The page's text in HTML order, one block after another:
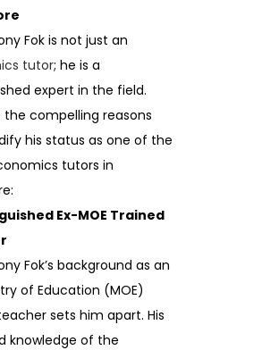
Fok is not just an
tutor; he is a
expert in the field.
the compelling reasons
his status as one of the
tutors in
Ex-MOE Trained
Fok’s background as an
of Education (MOE)
sets him apart. His
knowledge of the